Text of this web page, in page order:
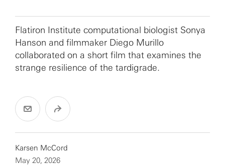
Flatiron Institute computational biologist Sonya
Hanson and filmmaker Diego Murillo
collaborated on a short film that examines the
strange resilience of the tardigrade.
Karsen McCord
May 20, 2026